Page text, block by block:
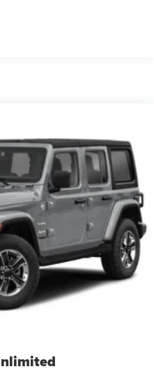
Hook
Accents
Outside Rear
Magnesium Panels
Roll-Over Protection
w/Power Door Locks